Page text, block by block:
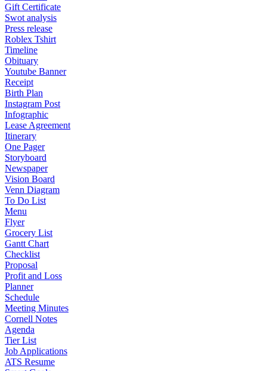
Gift Certificate
Swot analysis
Press release
Roblex Tshirt
Timeline
Obituary
Youtube Banner
Receipt
Birth Plan
Instagram Post
Infographic
Lease Agreement
Itinerary
One Pager
Storyboard
Newspaper
Vision Board
Venn Diagram
To Do List
Menu
Flyer
Grocery List
Gantt Chart
Checklist
Proposal
Profit and Loss
Planner
Schedule
Meeting Minutes
Cornell Notes
Agenda
Tier List
Job Applications
ATS Resume